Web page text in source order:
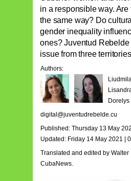
in a responsible way.
the same way? Do
gender inequality
ones? Juventud
issue from three
Authors:
digital@juventudrebelde.cu
Published: Thursday 13 May
Updated: Friday 14 May 2021 |
Translated and edited by Walter
CubaNews.